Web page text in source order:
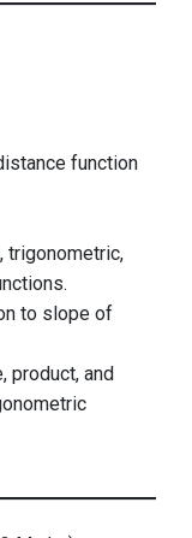
function
trigonometric,
to slope of
product, and